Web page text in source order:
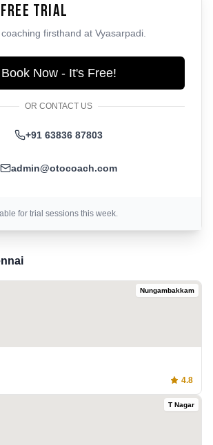
Trial
firsthand at Vyasarpadi
Book Now - It's Free!
OR CONTACT US
+91 63836 87803
admin@otocoach.com
for trial sessions this week.
Nungambakkam
4.8
T Nagar